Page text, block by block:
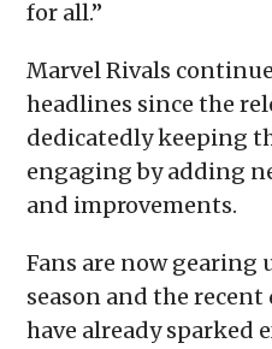
for all.”
Marvel Rivals
headlines since the
dedicatedly keeping
engaging by adding
and improvements.
Fans are now gearing
season and the
have already sparked